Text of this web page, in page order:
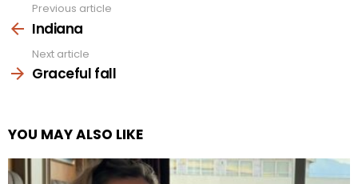
more
Previous article
Indiana
Next article
Graceful fall
YOU MAY ALSO LIKE